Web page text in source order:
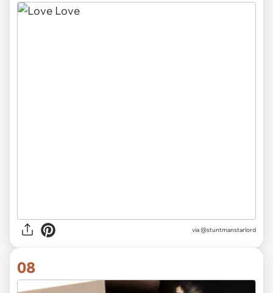
via @stuntmanstarlord
08